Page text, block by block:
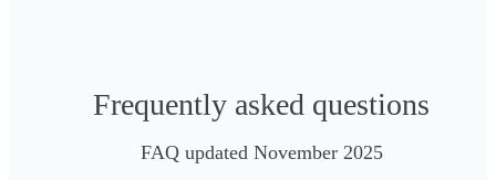
Frequently asked questions
FAQ updated November 2025